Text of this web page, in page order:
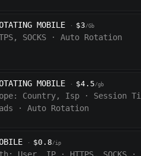
MOBILE · $3/Gb
SOCKS · Auto Rotation
MOBILE · $4.5/gb
Country, Isp · Session
· Auto Rotation
· $0.8/ip